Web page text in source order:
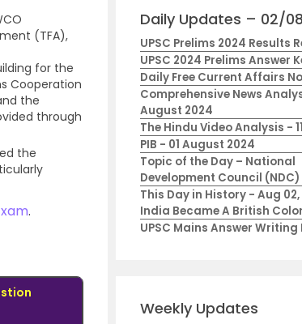
(TFA),
for the
Cooperation
the
through
the
.
Daily Updates – 02/
UPSC Prelims 2024 Results
UPSC 2024 Prelims Answer
Daily Free Current Affairs
Comprehensive News
August 2024
The Hindu Video Analysis -
PIB - 01 August 2024
Topic of the Day – National
Development Council (NDC)
This Day in History - Aug 02,
India Became A British
UPSC Mains Answer
Weekly Updates